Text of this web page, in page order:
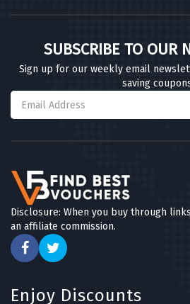
SUBSCRIBE TO OUR
Sign up for our weekly email
saving
Disclosure: When you buy through
an affiliate commission.
Enjoy Discounts